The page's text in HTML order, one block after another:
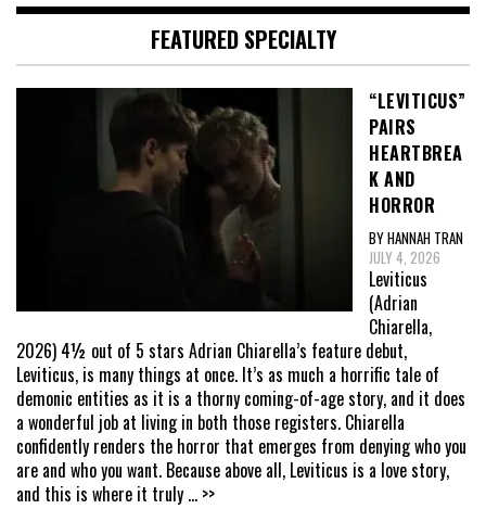
FEATURED SPECIALTY
“LEVITICUS”
PAIRS
HEARTBREA
K AND
HORROR
BY HANNAH TRAN
JULY 4, 2026
Leviticus
(Adrian
Chiarella,
2026) 4½ out of 5 stars Adrian Chiarella’s feature debut,
Leviticus, is many things at once. It’s as much a horrific tale of
demonic entities as it is a thorny coming-of-age story, and it does
a wonderful job at living in both those registers. Chiarella
confidently renders the horror that emerges from denying who you
are and who you want. Because above all, Leviticus is a love story,
and this is where it truly ... >>